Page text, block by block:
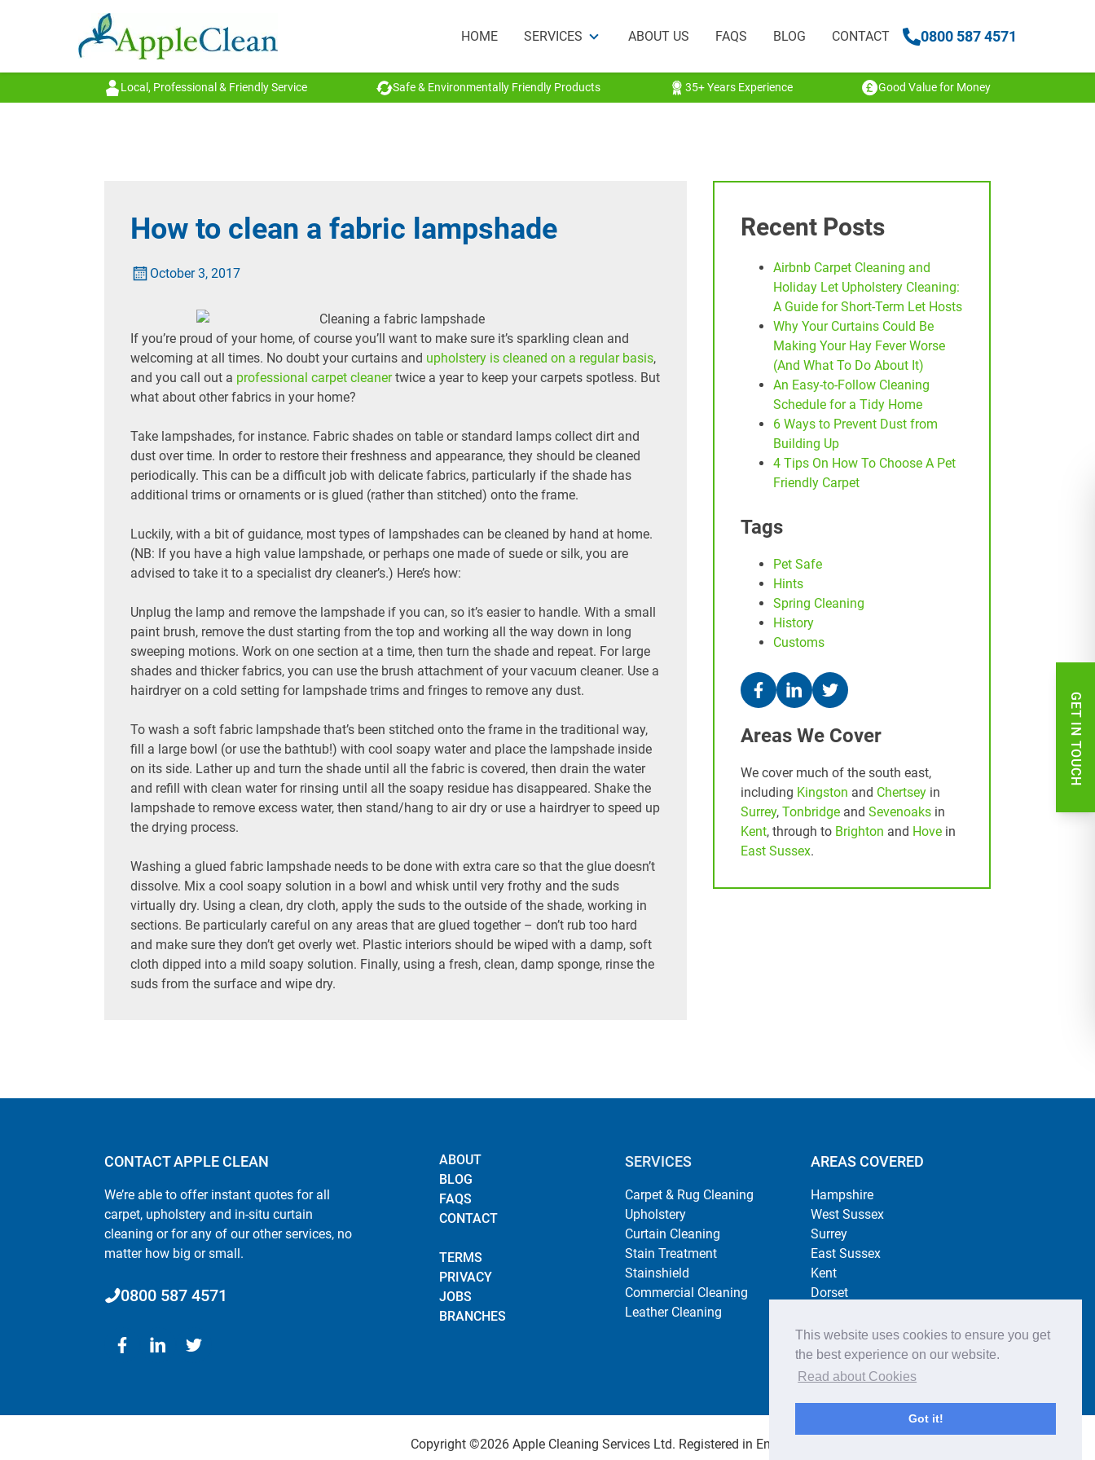
This website uses cookies to ensure you get
the best experience on our website.
Read about Cookies
Got it!
HOME SERVICES ABOUT US FAQS BLOG CONTACT 0800 587 4571
Local, Professional & Friendly Service Safe & Environmentally Friendly Products 35+ Years Experience Good Value for Money
How to clean a fabric lampshade
October 3, 2017
If you’re proud of your home, of course you’ll want to make sure it’s sparkling clean and
welcoming at all times. No doubt your curtains and upholstery is cleaned on a regular basis,
and you call out a professional carpet cleanertwice a year to keep your carpets spotless. But
what about other fabrics in your home?
Take lampshades, for instance. Fabric shades on table or standard lamps collect dirt and
dust over time. In order to restore their freshness and appearance, they should be cleaned
periodically. This can be a difficult job with delicate fabrics, particularly if the shade has
additional trims or ornaments or is glued (rather than stitched) onto the frame.
Luckily, with a bit of guidance, most types of lampshades can be cleaned by hand at home.
(NB: If you have a high value lampshade, or perhaps one made of suede or silk, you are
advised to take it to a specialist dry cleaner’s.) Here’s how:
Unplug the lamp and remove the lampshade if you can, so it’s easier to handle. With a small
paint brush, remove the dust starting from the top and working all the way down in long
sweeping motions. Work on one section at a time, then turn the shade and repeat. For large
shades and thicker fabrics, you can use the brush attachment of your vacuum cleaner. Use a
hairdryer on a cold setting for lampshade trims and fringes to remove any dust.
To wash a soft fabric lampshade that’s been stitched onto the frame in the traditional way,
fill a large bowl (or use the bathtub!) with cool soapy water and place the lampshade inside
on its side. Lather up and turn the shade until all the fabric is covered, then drain the water
and refill with clean water for rinsing until all the soapy residue has disappeared. Shake the
lampshade to remove excess water, then stand/hang to air dry or use a hairdryer to speed up
the drying process.
Washing a glued fabric lampshade needs to be done with extra care so that the glue doesn’t
dissolve. Mix a cool soapy solution in a bowl and whisk until very frothy and the suds
virtually dry. Using a clean, dry cloth, apply the suds to the outside of the shade, working in
sections. Be particularly careful on any areas that are glued together – don’t rub too hard
and make sure they don’t get overly wet. Plastic interiors should be wiped with a damp, soft
cloth dipped into a mild soapy solution. Finally, using a fresh, clean, damp sponge, rinse the
suds from the surface and wipe dry.
Recent Posts
Airbnb Carpet Cleaning and
Holiday Let Upholstery Cleaning:
A Guide for Short-Term Let Hosts
Why Your Curtains Could Be
Making Your Hay Fever Worse
(And What To Do About It)
An Easy-to-Follow Cleaning
Schedule for a Tidy Home
6 Ways to Prevent Dust from
Building Up
4 Tips On How To Choose A Pet
Friendly Carpet
Tags
Pet Safe
Hints
Spring Cleaning
History
Customs
Areas We Cover
We cover much of the south east,
including Kingston and Chertseyin
Surrey, Tonbridgeand Sevenoaksin
Kent, through to Brighton and Hovein
East Sussex.
CONTACT APPLE CLEAN
We’re able to offer instant quotes for all
carpet, upholstery and in-situ curtain
cleaning or for any of our other services, no
matter how big or small.
0800 587 4571
ABOUT
BLOG
FAQS
CONTACT
TERMS
PRIVACY
JOBS
BRANCHES
SERVICES
Carpet & Rug Cleaning
Upholstery
Curtain Cleaning
Stain Treatment
Stainshield
Commercial Cleaning
Leather Cleaning
AREAS COVERED
Hampshire
West Sussex
Surrey
East Sussex
Kent
Dorset
Copyright ©2026 Apple Cleaning Services Ltd. Registered in England no. 4484254. All rights reserved.
GET IN TOUCH